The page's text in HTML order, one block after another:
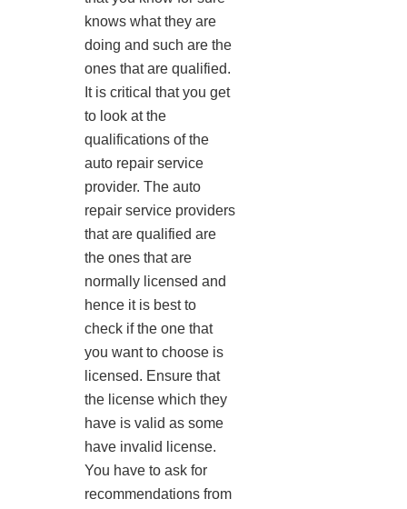
knows what they are
doing and such are the
ones that are qualified.
It is critical that you get
to look at the
qualifications of the
auto repair service
provider. The auto
repair service providers
that are qualified are
the ones that are
normally licensed and
hence it is best to
check if the one that
you want to choose is
licensed. Ensure that
the license which they
have is valid as some
have invalid license.
You have to ask for
recommendations from